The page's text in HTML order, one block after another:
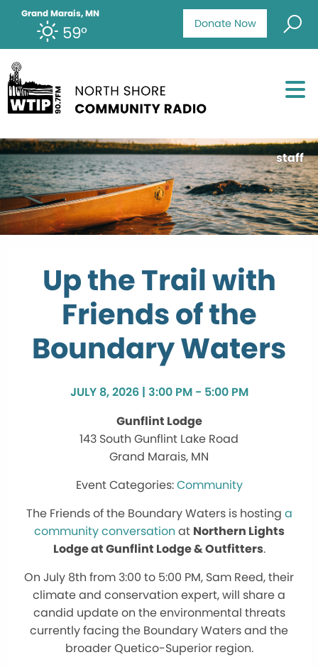
Donate Now
Grand Marais, MN
59°
staff
Up the Trail with
Friends of the
Boundary Waters
JULY 8, 2026 | 3:00 PM - 5:00 PM
Gunflint Lodge
143 South Gunflint Lake Road
Grand Marais, MN
Community
The Friends of the Boundary Waters is hosting a
community conversation at Northern Lights
Lodge at Gunflint Lodge & Outfitters.
On July 8th from 3:00 to 5:00 PM, Sam Reed, their
climate and conservation expert, will share a
candid update on the environmental threats
currently facing the Boundary Waters and the
broader Quetico-Superior region.